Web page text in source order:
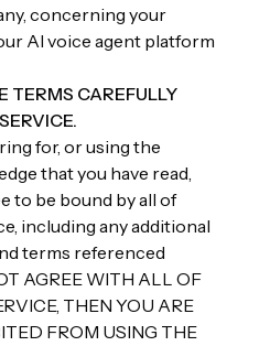
concerning your
AI voice agent platform
TERMS CAREFULLY
for, or using the
that you have read,
to be bound by all of
including any additional
terms referenced
AGREE WITH ALL OF
THEN YOU ARE
FROM USING THE